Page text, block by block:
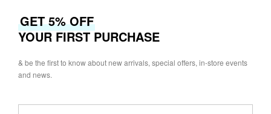
GET 5% OFF
YOUR FIRST PURCHASE
& be the first to know about new arrivals, special offers, in-store events
and news.